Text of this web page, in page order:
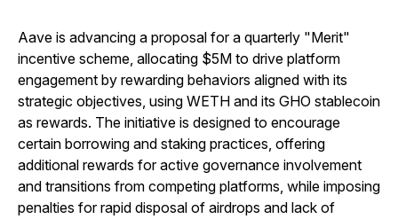
Aave is advancing a proposal for a quarterly "Merit"
incentive scheme, allocating $5M to drive platform
engagement by rewarding behaviors aligned with its
strategic objectives, using WETH and its GHO stablecoin
as rewards. The initiative is designed to encourage
certain borrowing and staking practices, offering
additional rewards for active governance involvement
and transitions from competing platforms, while imposing
penalties for rapid disposal of airdrops and lack of